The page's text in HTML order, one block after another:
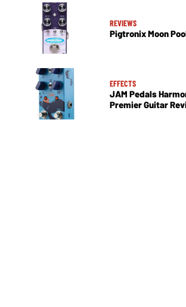
REVIEWS
Pigtronix Moon
EFFECTS
JAM Pedals
Premier Guitar